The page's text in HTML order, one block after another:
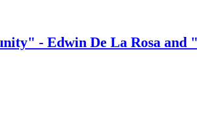
- Edwin De La Rosa and